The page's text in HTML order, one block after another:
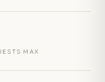
MAX